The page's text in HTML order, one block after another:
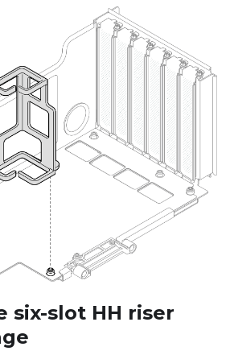
six-slot HH riser